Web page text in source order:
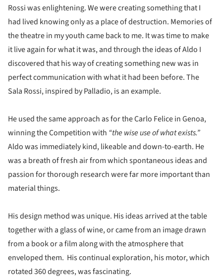
Rossi was enlightening. We were creating something that I
had lived knowing only as a place of destruction. Memories of
the theatre in my youth came back to me. It was time to make
it live again for what it was, and through the ideas of Aldo I
discovered that his way of creating something new was in
perfect communication with what it had been before. The
Sala Rossi, inspired by Palladio, is an example.
He used the same approach as for the Carlo Felice in Genoa,
winning the Competition with “the wise use of what exists.”
Aldo was immediately kind, likeable and down-to-earth. He
was a breath of fresh air from which spontaneous ideas and
passion for thorough research were far more important than
material things.
His design method was unique. His ideas arrived at the table
together with a glass of wine, or came from an image drawn
from a book or a film along with the atmosphere that
enveloped them. His continual exploration, his motor, which
rotated 360 degrees, was fascinating.